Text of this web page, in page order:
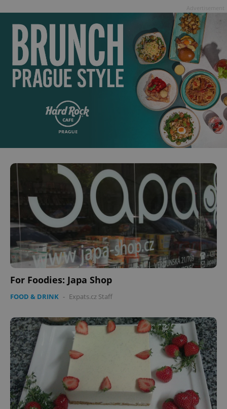
For Foodies: Japa Shop
FOOD & DRINK - Expats.cz Staff